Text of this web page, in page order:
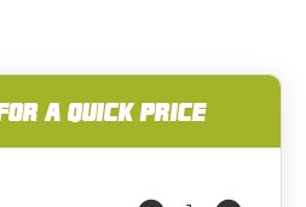
A QUICK PRICE